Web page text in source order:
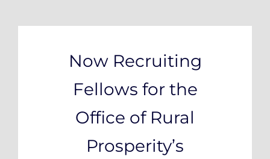
Now Recruiting
Fellows for the
Office of Rural
Prosperity’s